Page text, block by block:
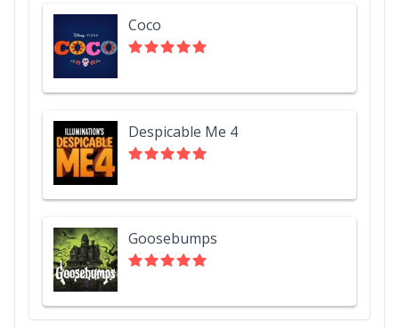
Coco
Despicable Me 4
Goosebumps